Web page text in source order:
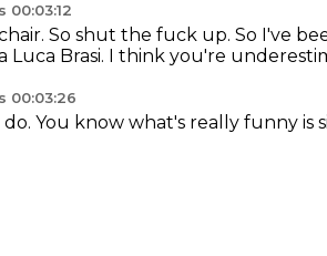
00:03:12
So shut the fuck up. So I've
Luca Brasi. I think you're
00:03:26
do. You know what's really funny is